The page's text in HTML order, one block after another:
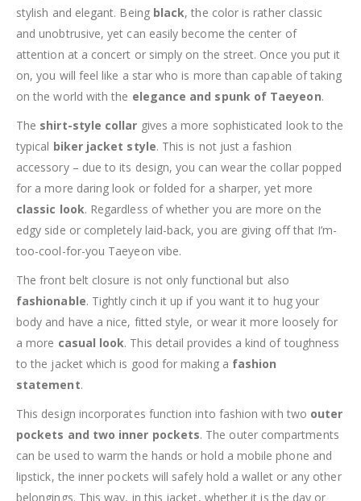
stylish and elegant. Being black, the color is rather classic
and unobtrusive, yet can easily become the center of
attention at a concert or simply on the street. Once you put it
on, you will feel like a star who is more than capable of taking
on the world with the elegance and spunk of Taeyeon.
The shirt-style collar gives a more sophisticated look to the
typical biker jacket style. This is not just a fashion
accessory – due to its design, you can wear the collar popped
for a more daring look or folded for a sharper, yet more
classic look. Regardless of whether you are more on the
edgy side or completely laid-back, you are giving off that I’m-
too-cool-for-you Taeyeon vibe.
The front belt closure is not only functional but also
fashionable. Tightly cinch it up if you want it to hug your
body and have a nice, fitted style, or wear it more loosely for
a more casual look. This detail provides a kind of toughness
to the jacket which is good for making a fashion
statement.
This design incorporates function into fashion with two outer
pockets and two inner pockets. The outer compartments
can be used to warm the hands or hold a mobile phone and
lipstick, the inner pockets will safely hold a wallet or any other
belongings. This way, in this jacket, whether it is the day or